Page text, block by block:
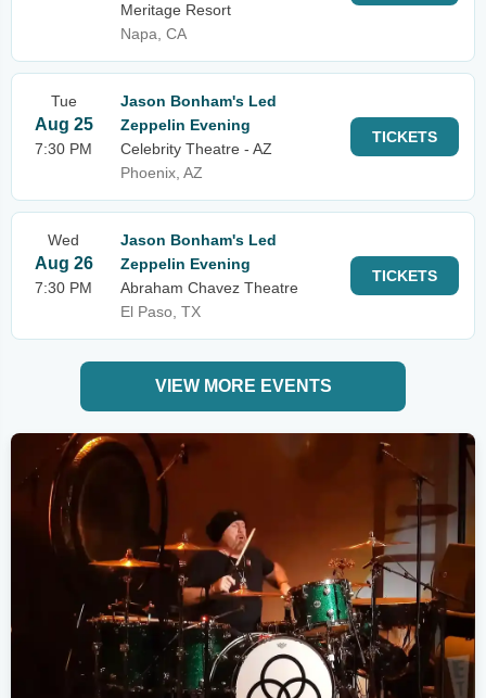
Meritage Resort
Napa, CA
Tue
Aug 25
7:30 PM
Jason Bonham's Led
Zeppelin Evening
Celebrity Theatre - AZ
Phoenix, AZ
TICKETS
Wed
Aug 26
7:30 PM
Jason Bonham's Led
Zeppelin Evening
Abraham Chavez Theatre
El Paso, TX
TICKETS
VIEW MORE EVENTS